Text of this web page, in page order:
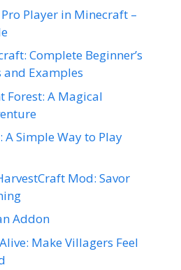
Player in Minecraft –
Complete Beginner’s
Examples
A Magical
A Simple Way to Play
Mod: Savor
Addon
Make Villagers Feel